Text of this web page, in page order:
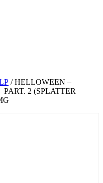
/ HELLOWEEN –
2 (SPLATTER